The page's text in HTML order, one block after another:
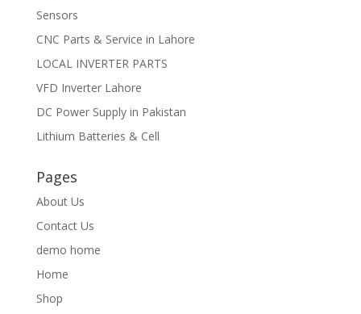
Sensors
CNC Parts & Service in Lahore
LOCAL INVERTER PARTS
VFD Inverter Lahore
DC Power Supply in Pakistan
Lithium Batteries & Cell
Pages
About Us
Contact Us
demo home
Home
Shop